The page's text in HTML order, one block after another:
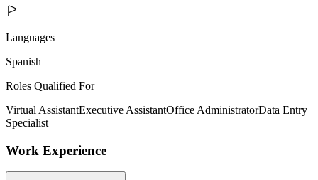
Languages
Spanish
Roles Qualified For
Virtual AssistantExecutive AssistantOffice AdministratorData Entry
Specialist
Work Experience